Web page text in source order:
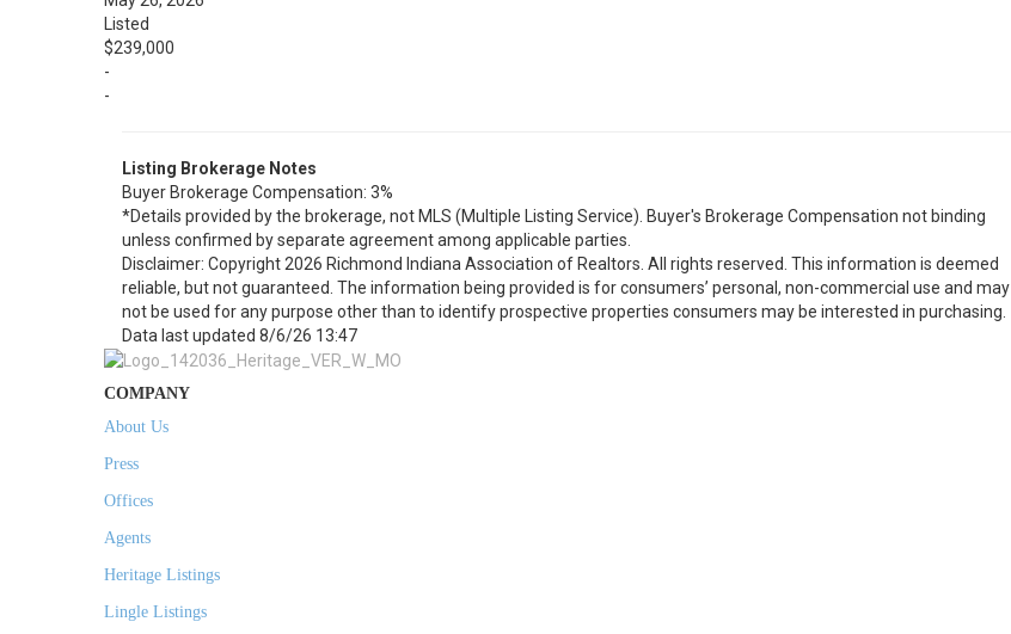
Listed
$239,000
-
-
Listing Brokerage Notes
Buyer Brokerage Compensation: 3%
*Details provided by the brokerage, not MLS (Multiple Listing Service). Buyer's Brokerage Compensation not binding
unless confirmed by separate agreement among applicable parties.
Disclaimer: Copyright 2026 Richmond Indiana Association of Realtors. All rights reserved. This information is deemed
reliable, but not guaranteed. The information being provided is for consumers’ personal, non-commercial use and may
not be used for any purpose other than to identify prospective properties consumers may be interested in purchasing.
Data last updated 8/6/26 13:47
COMPANY
About Us
Press
Offices
Agents
Heritage Listings
Lingle Listings